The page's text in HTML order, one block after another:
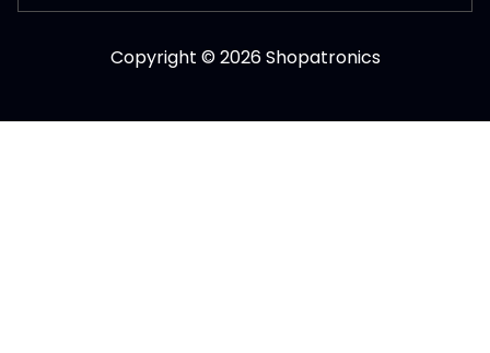
Copyright © 2026 Shopatronics